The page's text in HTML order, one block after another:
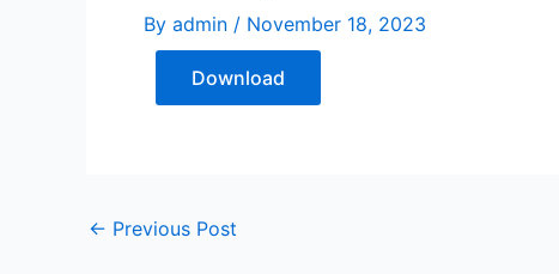
By admin / November 18, 2023
Download
← Previous Post